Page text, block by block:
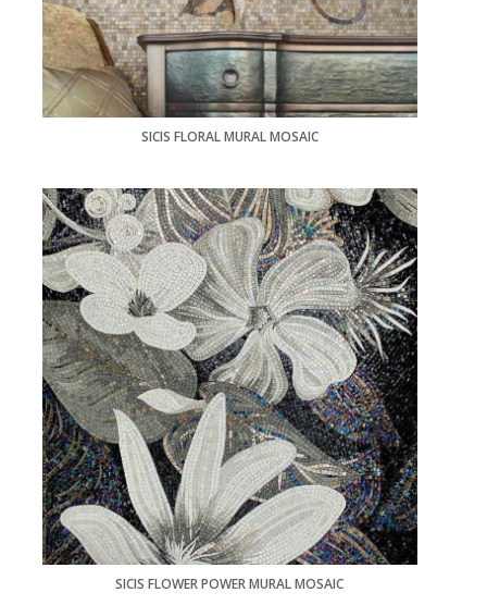
SICIS FLORAL MURAL MOSAIC
SICIS FLOWER POWER MURAL MOSAIC